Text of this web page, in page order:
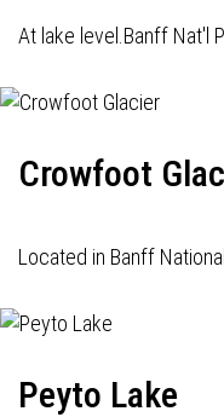
At lake level.Banff Nat'l
Crowfoot
Located in Banff
Peyto Lake